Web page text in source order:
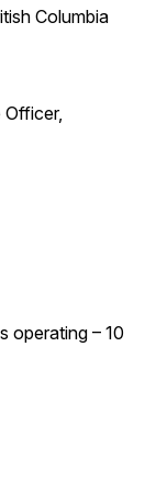
Columbia
Officer,
operating – 10